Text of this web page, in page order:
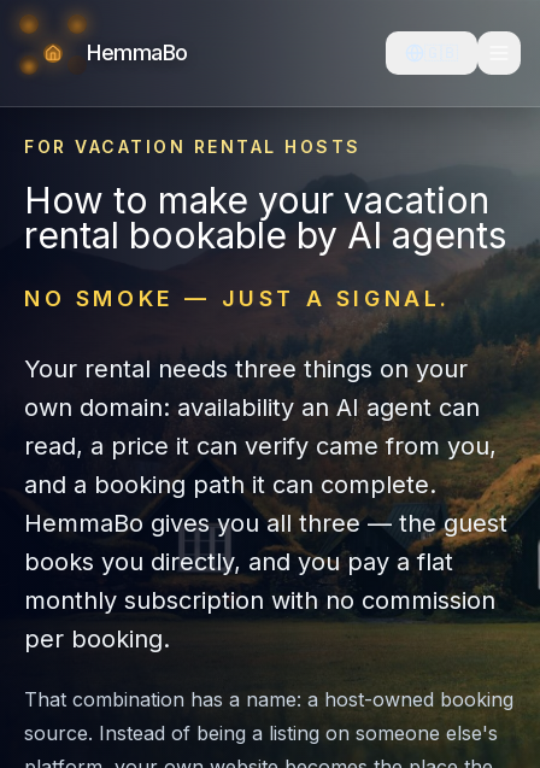
HemmaBo
FOR VACATION RENTAL HOSTS
How to make your vacation
rental bookable by AI agents
NO SMOKE — JUST A SIGNAL.
Your rental needs three things on your
own domain: availability an AI agent can
read, a price it can verify came from you,
and a booking path it can complete.
HemmaBo gives you all three — the guest
books you directly, and you pay a flat
monthly subscription with no commission
per booking.
That combination has a name: a host-owned booking
source. Instead of being a listing on someone else's